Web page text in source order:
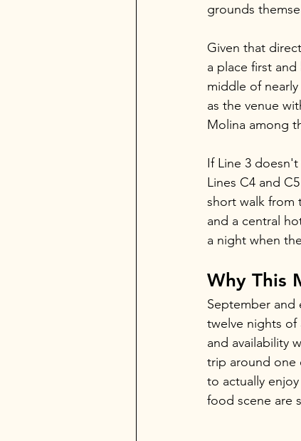
grounds
Given that
a place first
middle of
as the venue
Molina among
If Line 3
Lines C4 and
short walk from
and a central
a night when
Why This
September and
twelve nights
and availability
trip around one
to actually
food scene are